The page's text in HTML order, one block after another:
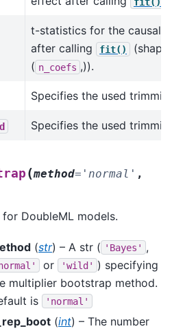
t-statistics for the causal
after calling
fit()
(shape
( n_coefs ,)).
Specifies the used
Specifies the used
(method= 'normal' ,
DoubleML models.
(str) – A str ( 'Bayes' ,
or 'wild' ) specifying
multiplier bootstrap method.
is
'normal'
(int) – The number